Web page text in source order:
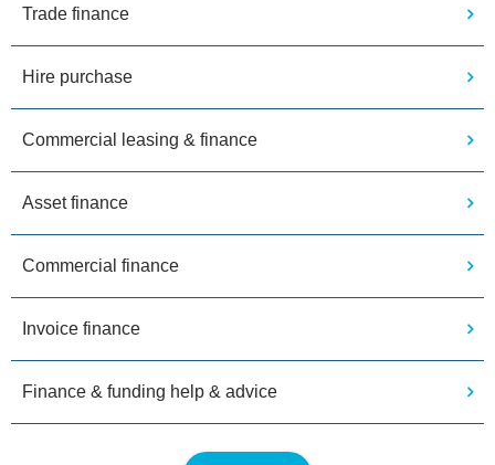
Trade finance
Hire purchase
Commercial leasing & finance
Asset finance
Commercial finance
Invoice finance
Finance & funding help & advice